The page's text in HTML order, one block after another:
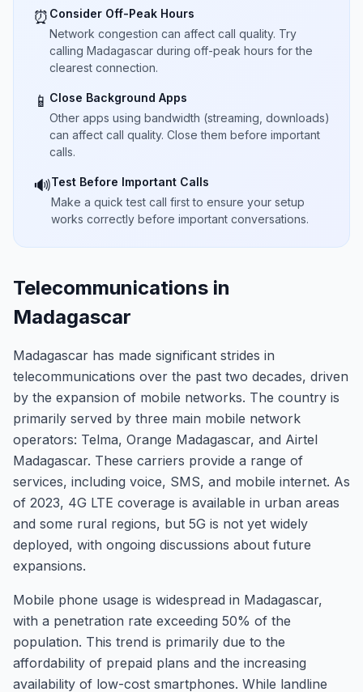
⏰ Consider Off-Peak Hours
Network congestion can affect call quality. Try
calling Madagascar during off-peak hours for the
clearest connection.
📱 Close Background Apps
Other apps using bandwidth (streaming, downloads)
can affect call quality. Close them before important
calls.
🔊Test Before Important Calls
Make a quick test call first to ensure your setup
works correctly before important conversations.
Telecommunications in
Madagascar
Madagascar has made significant strides in
telecommunications over the past two decades, driven
by the expansion of mobile networks. The country is
primarily served by three main mobile network
operators: Telma, Orange Madagascar, and Airtel
Madagascar. These carriers provide a range of
services, including voice, SMS, and mobile internet. As
of 2023, 4G LTE coverage is available in urban areas
and some rural regions, but 5G is not yet widely
deployed, with ongoing discussions about future
expansions.
Mobile phone usage is widespread in Madagascar,
with a penetration rate exceeding 50% of the
population. This trend is primarily due to the
affordability of prepaid plans and the increasing
availability of low-cost smartphones. While landline